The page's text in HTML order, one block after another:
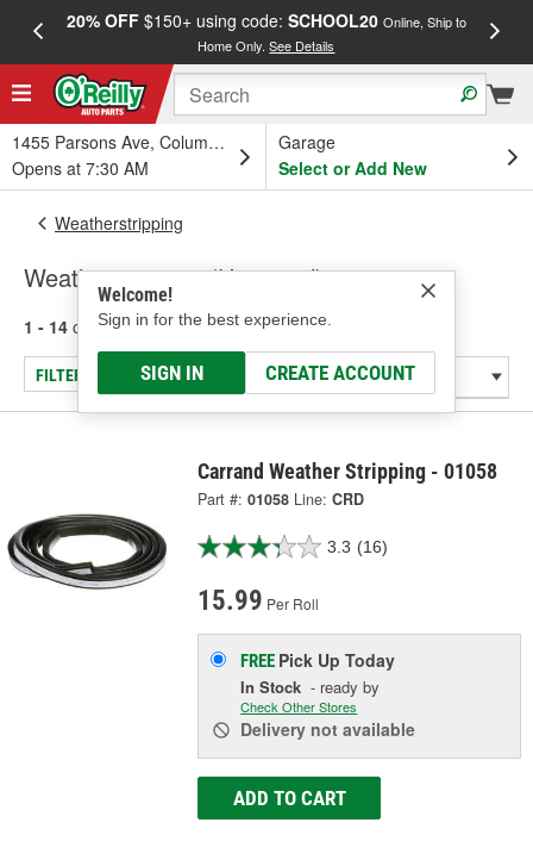
20% OFF$150+ using code: SCHOOL20 Online, Ship to
Home Only.See Details
1455 Parsons Ave, Columbus, OH
Opens at 7:30 AM
Garage
Select or Add New
Welcome!
Sign in for the best experience.
SIGN IN CREATE ACCOUNT
Weatherstripping
Weatherstripping (Universal)
1 - 14 of 14 results for Weatherstripping (Universal)
FILTER/REFINE
Carrand Weather Stripping - 01058
Part #: 01058 Line: CRD
3.3 (16)
15.99 Per Roll
FREE Pick UpToday
In Stock - ready by
Check Other Stores
Delivery not available
ADD TO CART